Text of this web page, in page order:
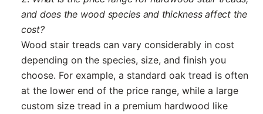
and does the wood species and thickness affect the
cost?
Wood stair treads can vary considerably in cost
depending on the species, size, and finish you
choose. For example, a standard oak tread is often
at the lower end of the price range, while a large
custom size tread in a premium hardwood like